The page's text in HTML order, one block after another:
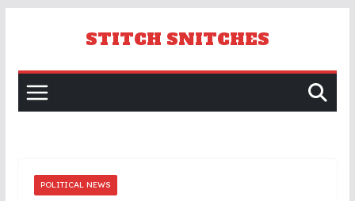
STITCH SNITCHES
POLITICAL NEWS